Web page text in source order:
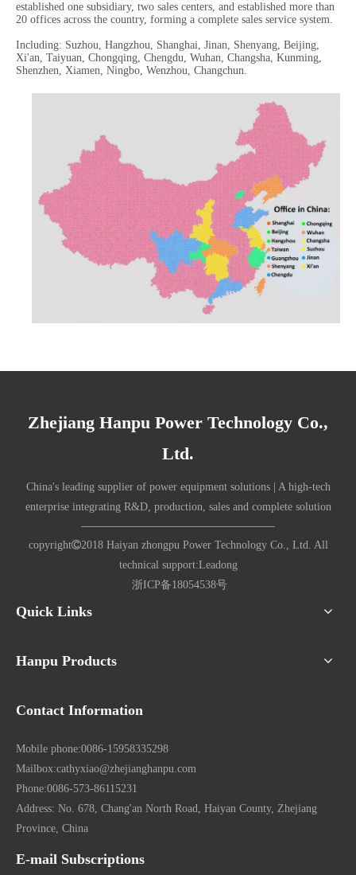
established one subsidiary, two sales centers, and established more than
20 offices across the country, forming a complete sales service system.
Including: Suzhou, Hangzhou, Shanghai, Jinan, Shenyang, Beijing,
Xi'an, Taiyuan, Chongqing, Chengdu, Wuhan, Changsha, Kunming,
Shenzhen, Xiamen, Ningbo, Wenzhou, Changchun.
Zhejiang Hanpu Power Technology Co.,
Ltd.
China's leading supplier of power equipment solutions | A high-tech
enterprise integrating R&D, production, sales and complete solution
copyright2018 Haiyan zhongpu Power Technology Co., Ltd. All
technical support:Leadong
浙ICP备18054538号
Quick Links
Hanpu Products
Contact Information
Mobile phone:0086-15958335298
Mailbox:cathyxiao@zhejianghanpu.com
Phone:0086-573-86115231
Address: No. 678, Chang'an North Road, Haiyan County, Zhejiang
Province, China
E-mail Subscriptions